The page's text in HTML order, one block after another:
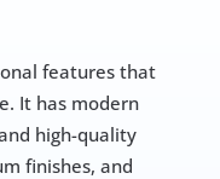
features that
It has modern
high-quality
finishes, and